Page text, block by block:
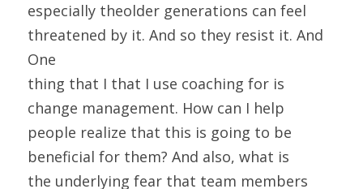
especially theolder generations can feel
threatened by it. And so they resist it. And
One
thing that I that I use coaching for is
change management. How can I help
people realize that this is going to be
beneficial for them? And also, what is
the underlying fear that team members